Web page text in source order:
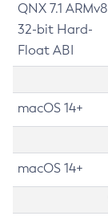
QNX 7.1 ARMv8
32-bit Hard-
Float ABI
macOS 14+
macOS 14+